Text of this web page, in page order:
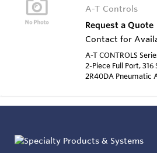
A-T Controls
Request a Quote
Contact for
A-T CONTROLS
2-Piece Full Port, 316
2R40DA Pneumatic